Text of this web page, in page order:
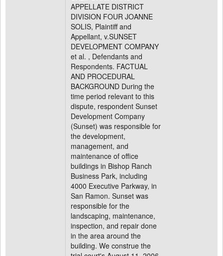
APPELLATE DISTRICT
DIVISION FOUR JOANNE
SOLIS, Plaintiff and
Appellant, v.SUNSET
DEVELOPMENT COMPANY
et al. , Defendants and
Respondents. FACTUAL
AND PROCEDURAL
BACKGROUND During the
time period relevant to this
dispute, respondent Sunset
Development Company
(Sunset) was responsible for
the development,
management, and
maintenance of office
buildings in Bishop Ranch
Business Park, including
4000 Executive Parkway, in
San Ramon. Sunset was
responsible for the
landscaping, maintenance,
inspection, and repair done
in the area around the
building. We construe the